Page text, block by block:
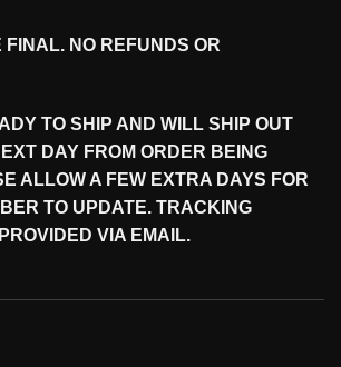
NO REFUNDS OR
TO SHIP AND WILL SHIP OUT
DAY FROM ORDER BEING
ALLOW A FEW EXTRA DAYS FOR
TO UPDATE. TRACKING
VIA EMAIL.